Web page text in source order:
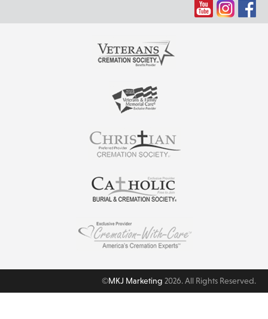
©MKJ Marketing 2026. All Rights Reserved.